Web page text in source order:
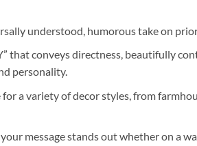
understood, humorous take on
that conveys directness, beautifully
personality.
a variety of decor styles, from
message stands out whether on a